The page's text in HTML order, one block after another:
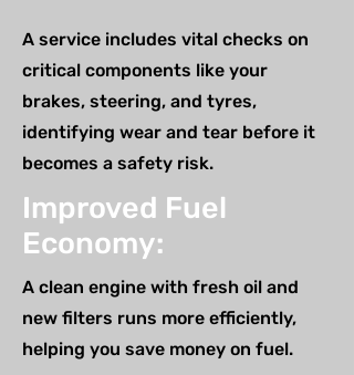
A service includes vital checks on
critical components like your
brakes, steering, and tyres,
identifying wear and tear before it
becomes a safety risk.
Improved Fuel
Economy:
A clean engine with fresh oil and
new filters runs more efficiently,
helping you save money on fuel.